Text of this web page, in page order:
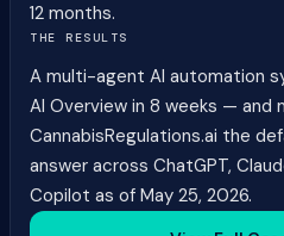
12 months.
THE RESULTS
A multi-agent AI automation
AI Overview in 8 weeks — and
CannabisRegulations.ai the
answer across ChatGPT,
Copilot as of May 25, 2026.